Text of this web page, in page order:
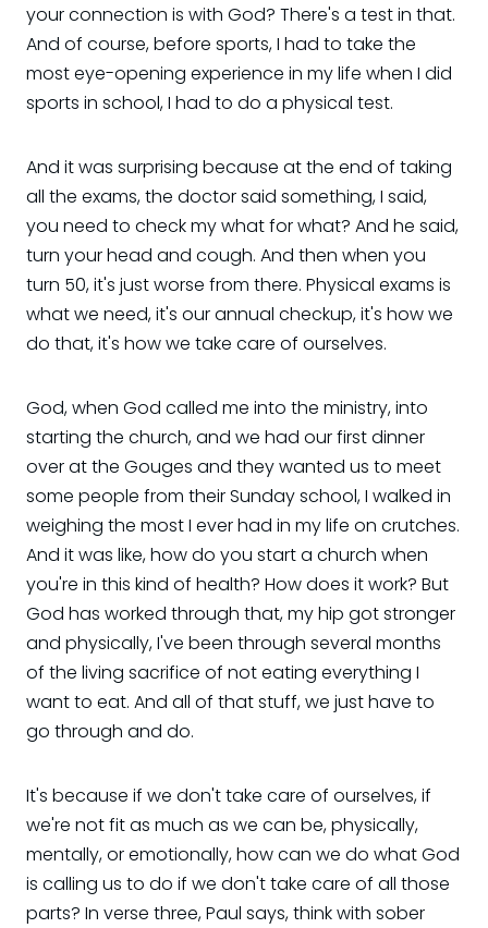
your connection is with God? There's a test in that.
And of course, before sports, I had to take the
most eye-opening experience in my life when I did
sports in school, I had to do a physical test.
And it was surprising because at the end of taking
all the exams, the doctor said something, I said,
you need to check my what for what? And he said,
turn your head and cough. And then when you
turn 50, it's just worse from there. Physical exams is
what we need, it's our annual checkup, it's how we
do that, it's how we take care of ourselves.
God, when God called me into the ministry, into
starting the church, and we had our first dinner
over at the Gouges and they wanted us to meet
some people from their Sunday school, I walked in
weighing the most I ever had in my life on crutches.
And it was like, how do you start a church when
you're in this kind of health? How does it work? But
God has worked through that, my hip got stronger
and physically, I've been through several months
of the living sacrifice of not eating everything I
want to eat. And all of that stuff, we just have to
go through and do.
It's because if we don't take care of ourselves, if
we're not fit as much as we can be, physically,
mentally, or emotionally, how can we do what God
is calling us to do if we don't take care of all those
parts? In verse three, Paul says, think with sober